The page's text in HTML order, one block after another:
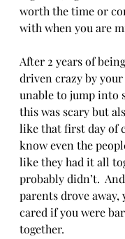
worth the time or
with when you are
After 2 years of
driven crazy by
unable to jump into
this was scary but
like that first day of
know even the
like they had it all
probably didn’t.
parents drove away,
cared if you were
together.